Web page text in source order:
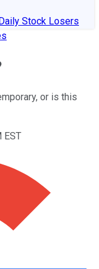
Stock Losers
or is this
EST